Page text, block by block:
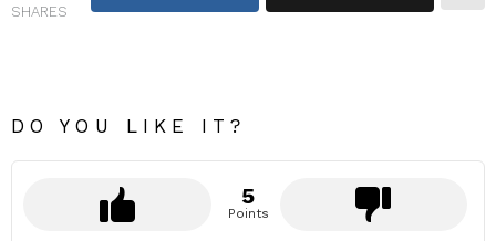
SHARES
DO YOU LIKE IT?
5
Points